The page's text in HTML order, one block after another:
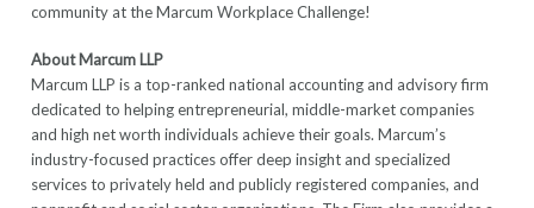
community at the Marcum Workplace Challenge!
About Marcum LLP
Marcum LLP is a top-ranked national accounting and advisory firm
dedicated to helping entrepreneurial, middle-market companies
and high net worth individuals achieve their goals. Marcum’s
industry-focused practices offer deep insight and specialized
services to privately held and publicly registered companies, and